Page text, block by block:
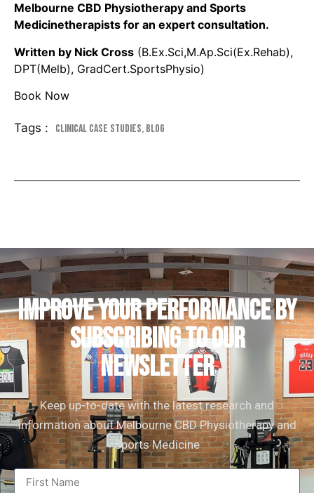
Melbourne CBD Physiotherapy and Sports
Medicinetherapists for an expert consultation.
Written by Nick Cross (B.Ex.Sci,M.Ap.Sci(Ex.Rehab),
DPT(Melb), GradCert.SportsPhysio)
Book Now
Tags : Clinical Case Studies, Blog
IMPROVE YOUR PERFORMANCE by
subscribing to our
newsletter
Keep up-to-date with the latest research and
information about Melbourne CBD Physiotherapy and
Sports Medicine